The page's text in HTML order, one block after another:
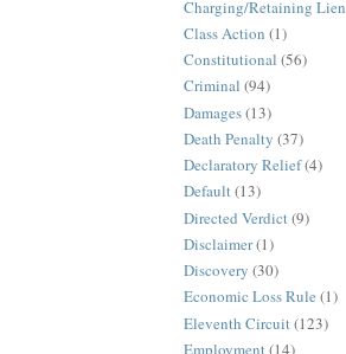
Charging/Retaining Lien
Class Action (1)
Constitutional (56)
Criminal (94)
Damages(13)
Death Penalty (37)
Declaratory Relief(4)
Default(13)
Directed Verdict (9)
Disclaimer(1)
Discovery (30)
Economic Loss Rule (1)
Eleventh Circuit (123)
Employment(14)